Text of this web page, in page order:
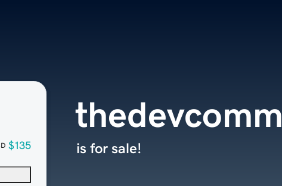
$135 is for sale!